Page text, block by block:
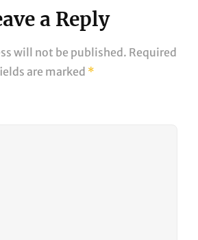
a Reply
will not be published. Required
are marked *